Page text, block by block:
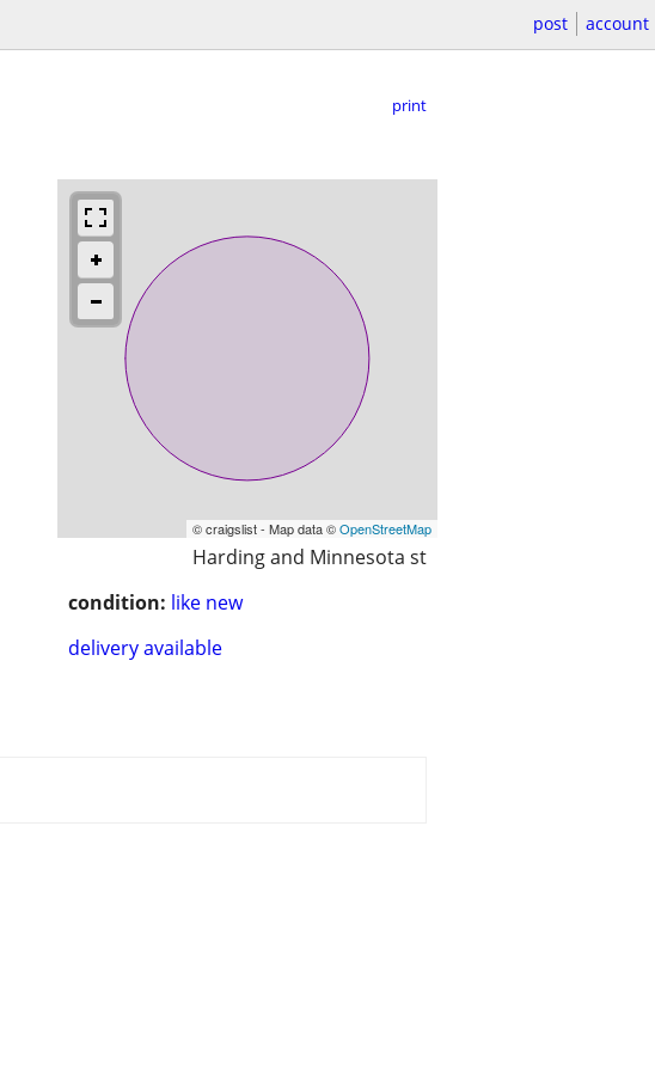
post account
print
© craigslist - Map data ©OpenStreetMap
Harding and Minnesota st
condition: like new
delivery available